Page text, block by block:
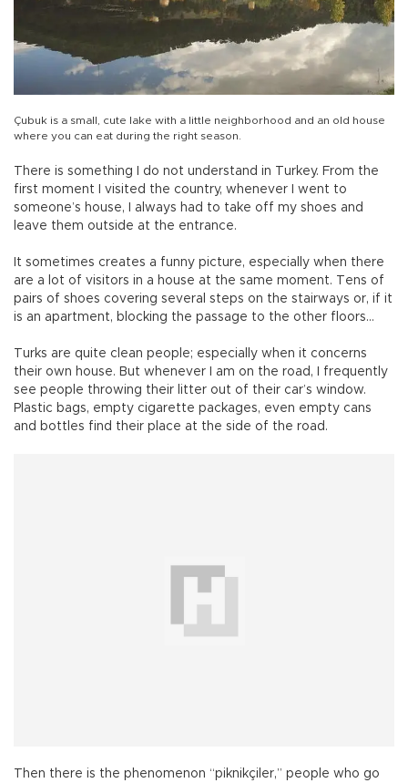
Çubuk is a small, cute lake with a little neighborhood and an old house
where you can eat during the right season.
There is something I do not understand in Turkey. From the
first moment I visited the country, whenever I went to
someone’s house, I always had to take off my shoes and
leave them outside at the entrance.
It sometimes creates a funny picture, especially when there
are a lot of visitors in a house at the same moment. Tens of
pairs of shoes covering several steps on the stairways or, if it
is an apartment, blocking the passage to the other floors…
Turks are quite clean people; especially when it concerns
their own house. But whenever I am on the road, I frequently
see people throwing their litter out of their car’s window.
Plastic bags, empty cigarette packages, even empty cans
and bottles find their place at the side of the road.
Then there is the phenomenon “piknikçiler,” people who go